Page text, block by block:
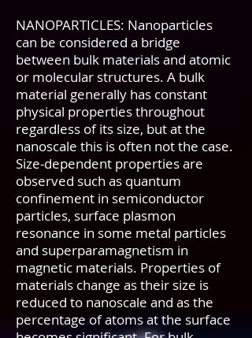
NANOPARTICLES: Nanoparticles
can be considered a bridge
between bulk materials and atomic
or molecular structures. A bulk
material generally has constant
physical properties throughout
regardless of its size, but at the
nanoscale this is often not the case.
Size-dependent properties are
observed such as quantum
confinement in semiconductor
particles, surface plasmon
resonance in some metal particles
and superparamagnetism in
magnetic materials. Properties of
materials change as their size is
reduced to nanoscale and as the
percentage of atoms at the surface